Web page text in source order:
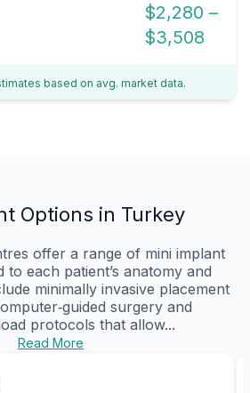
$2,280 –
$3,508
based on avg. market data.
Options in Turkey
offer a range of mini implant
to each patient’s anatomy and
minimally invasive placement
surgery and
protocols that allow...
Read More